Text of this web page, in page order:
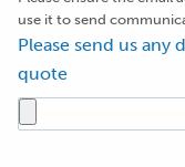
use it to send
Please send us
quote